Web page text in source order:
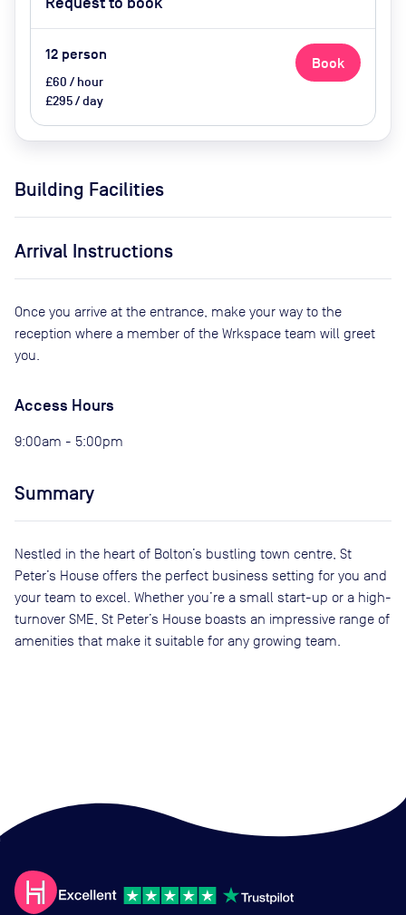
12 person
£60 / hour
£295 / day
Book
Building Facilities
Arrival Instructions
Once you arrive at the entrance, make your way to the
reception where a member of the Wrkspace team will greet
you.
Access Hours
9:00am - 5:00pm
Summary
Nestled in the heart of Bolton’s bustling town centre, St
Peter’s House offers the perfect business setting for you and
your team to excel. Whether you’re a small start-up or a high-
turnover SME, St Peter’s House boasts an impressive range of
amenities that make it suitable for any growing team.